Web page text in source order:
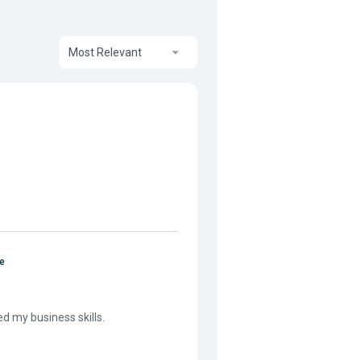
Most Relevant
my business skills.